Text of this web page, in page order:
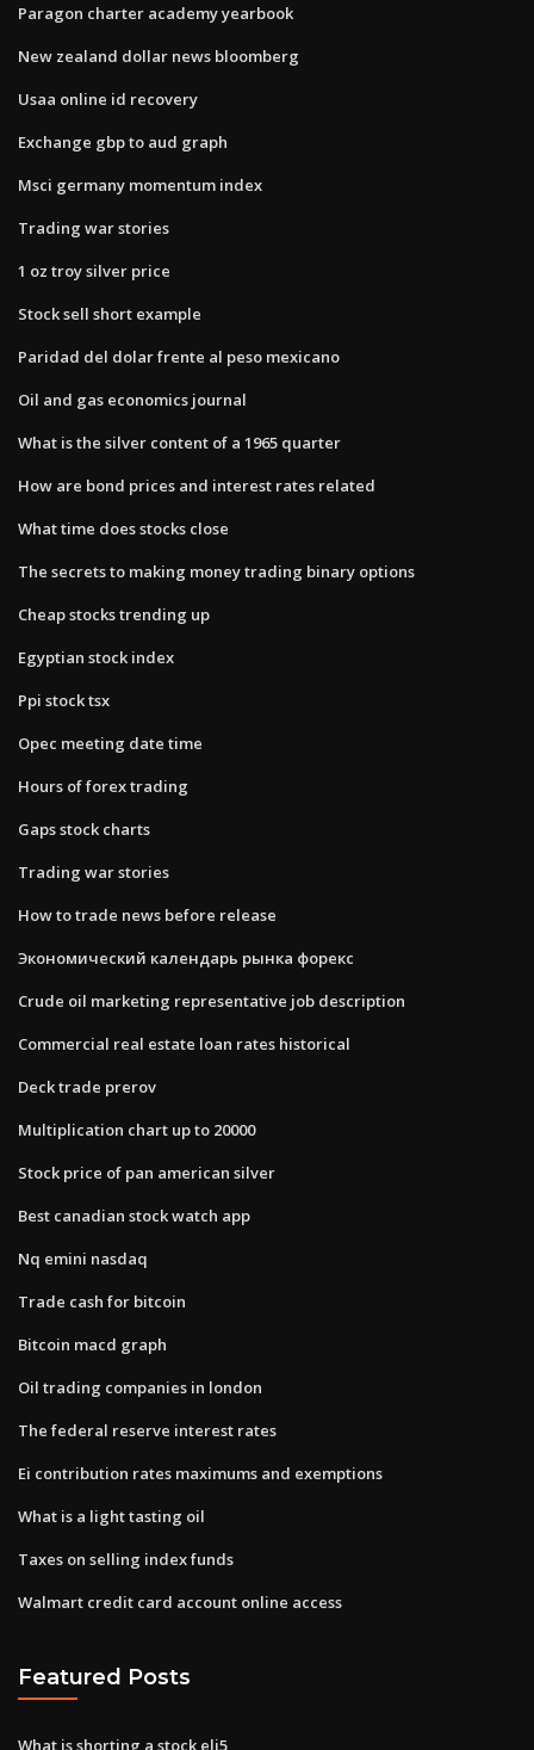
Paragon charter academy yearbook
New zealand dollar news bloomberg
Usaa online id recovery
Exchange gbp to aud graph
Msci germany momentum index
Trading war stories
1 oz troy silver price
Stock sell short example
Paridad del dolar frente al peso mexicano
Oil and gas economics journal
What is the silver content of a 1965 quarter
How are bond prices and interest rates related
What time does stocks close
The secrets to making money trading binary options
Cheap stocks trending up
Egyptian stock index
Ppi stock tsx
Opec meeting date time
Hours of forex trading
Gaps stock charts
Trading war stories
How to trade news before release
Экономический календарь рынка форекс
Crude oil marketing representative job description
Commercial real estate loan rates historical
Deck trade prerov
Multiplication chart up to 20000
Stock price of pan american silver
Best canadian stock watch app
Nq emini nasdaq
Trade cash for bitcoin
Bitcoin macd graph
Oil trading companies in london
The federal reserve interest rates
Ei contribution rates maximums and exemptions
What is a light tasting oil
Taxes on selling index funds
Walmart credit card account online access
Featured Posts
What is shorting a stock eli5